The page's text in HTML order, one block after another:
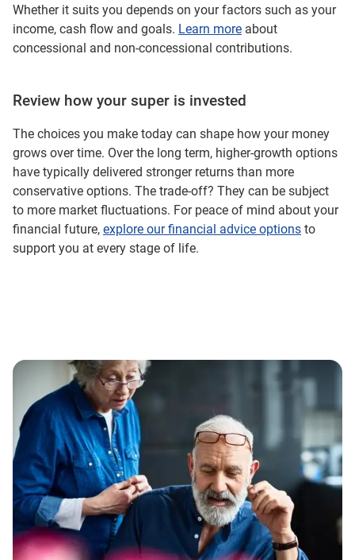
Whether it suits you depends on your factors such as your
income, cash flow and goals. Learn more about
concessional and non-concessional contributions.
Review how your super is invested
The choices you make today can shape how your money
grows over time. Over the long term, higher‑growth options
have typically delivered stronger returns than more
conservative options. The trade‑off? They can be subject
to more market fluctuations. For peace of mind about your
financial future, explore our financial advice options to
support you at every stage of life.